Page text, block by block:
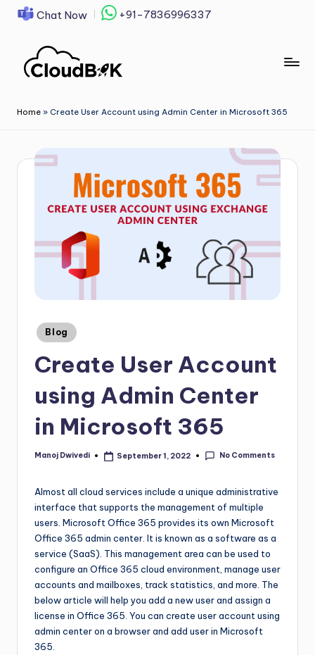
content
Chat Now +91-7836996337
Home » Create User Account using Admin Center in Microsoft 365
Blog
Create User Account
using Admin Center
in Microsoft 365
Manoj Dwivedi September 1, 2022 No Comments
Almost all cloud services include a unique administrative
interface that supports the management of multiple
users. Microsoft Office 365 provides its own Microsoft
Office 365 admin center. It is known as a software as a
service (SaaS). This management area can be used to
configure an Office 365 cloud environment, manage user
accounts and mailboxes, track statistics, and more. The
below article will help you add a new user and assign a
license in Office 365. You can create user account using
admin center on a browser and add user in Microsoft
365.